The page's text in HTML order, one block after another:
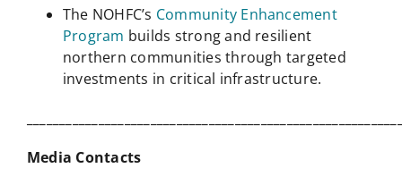
The NOHFC’s Community Enhancement
Program builds strong and resilient
northern communities through targeted
investments in critical infrastructure.
Media Contacts